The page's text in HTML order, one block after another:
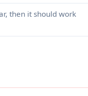
then it should work